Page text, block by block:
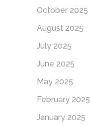
October 2025
August 2025
July 2025
June 2025
May 2025
February 2025
January 2025